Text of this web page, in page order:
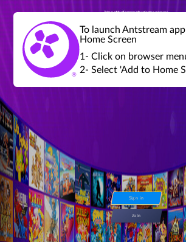
Join a global community of retro gamers
global tournaments, leaderboards,
achievements and more...
Sign in
Join
To launch Antstream
Home Screen
1- Click on browser
2- Select 'Add to Home